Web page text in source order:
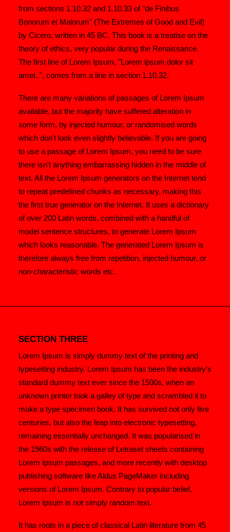
from sections 1.10.32 and 1.10.33 of "de Finibus
Bonorum et Malorum" (The Extremes of Good and Evil)
by Cicero, written in 45 BC. This book is a treatise on the
theory of ethics, very popular during the Renaissance.
The first line of Lorem Ipsum, "Lorem ipsum dolor sit
amet..", comes from a line in section 1.10.32.
There are many variations of passages of Lorem Ipsum
available, but the majority have suffered alteration in
some form, by injected humour, or randomised words
which don't look even slightly believable. If you are going
to use a passage of Lorem Ipsum, you need to be sure
there isn't anything embarrassing hidden in the middle of
text. All the Lorem Ipsum generators on the Internet tend
to repeat predefined chunks as necessary, making this
the first true generator on the Internet. It uses a dictionary
of over 200 Latin words, combined with a handful of
model sentence structures, to generate Lorem Ipsum
which looks reasonable. The generated Lorem Ipsum is
therefore always free from repetition, injected humour, or
non-characteristic words etc.
SECTION THREE
Lorem Ipsum is simply dummy text of the printing and
typesetting industry. Lorem Ipsum has been the industry's
standard dummy text ever since the 1500s, when an
unknown printer took a galley of type and scrambled it to
make a type specimen book. It has survived not only five
centuries, but also the leap into electronic typesetting,
remaining essentially unchanged. It was popularised in
the 1960s with the release of Letraset sheets containing
Lorem Ipsum passages, and more recently with desktop
publishing software like Aldus PageMaker including
versions of Lorem Ipsum. Contrary to popular belief,
Lorem Ipsum is not simply random text.
It has roots in a piece of classical Latin literature from 45